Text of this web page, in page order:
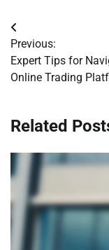
Post
navigation
Previous:
Expert Tips for
Online Trading
Related